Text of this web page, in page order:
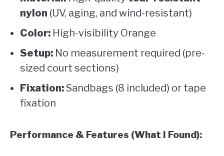
nylon (UV, aging, and wind-resistant)
Color: High-visibility Orange
Setup: No measurement required (pre-
sized court sections)
Fixation:Sandbags (8 included) or tape
fixation
Performance & Features (What I Found):